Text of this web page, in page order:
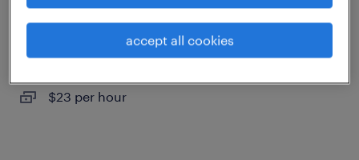
quality assurance associate - now hiring
lenexa, kansas
$23 per hour
accept all cookies